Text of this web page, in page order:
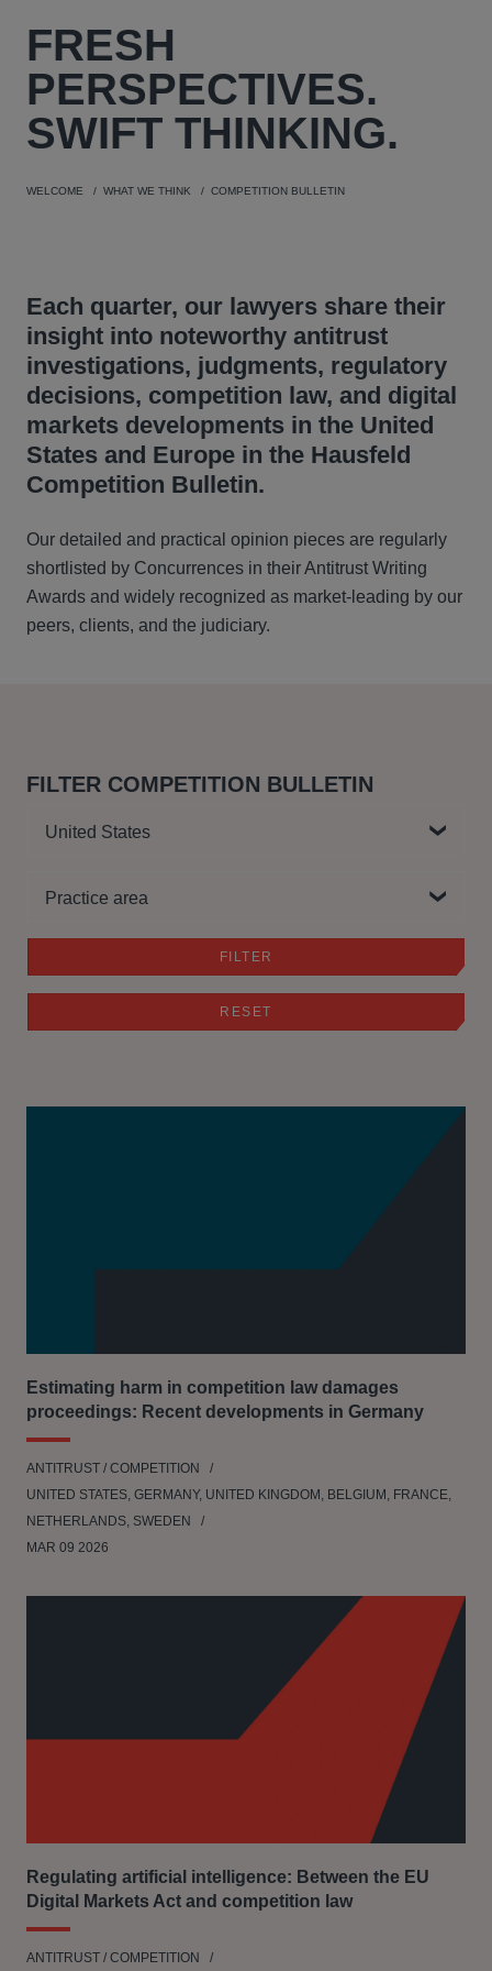
FRESH
PERSPECTIVES.
SWIFT THINKING.
WELCOME WHAT WE THINK COMPETITION BULLETIN
Each quarter, our lawyers share their
insight into noteworthy antitrust
investigations, judgments, regulatory
decisions, competition law, and digital
markets developments in the United
States and Europe in the Hausfeld
Competition Bulletin.
Our detailed and practical opinion pieces are regularly
shortlisted by Concurrences in their Antitrust Writing
Awards and widely recognized as market-leading by our
peers, clients, and the judiciary.
FILTER COMPETITION BULLETIN
Estimating harm in competition law damages
proceedings: Recent developments in Germany
ANTITRUST / COMPETITION
UNITED STATES, GERMANY, UNITED KINGDOM, BELGIUM, FRANCE,
NETHERLANDS, SWEDEN
MAR 09 2026
Regulating artificial intelligence: Between the EU
Digital Markets Act and competition law
ANTITRUST / COMPETITION